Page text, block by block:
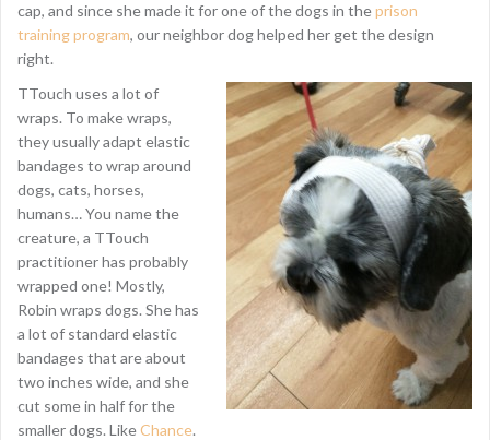
cap, and since she made it for one of the dogs in theprison
training program, our neighbor dog helped her get the design
right.
TTouch uses a lot of
wraps. To make wraps,
they usually adapt elastic
bandages to wrap around
dogs, cats, horses,
humans… You name the
creature, a TTouch
practitioner has probably
wrapped one! Mostly,
Robin wraps dogs. She has
a lot of standard elastic
bandages that are about
two inches wide, and she
cut some in half for the
smaller dogs. LikeChance.